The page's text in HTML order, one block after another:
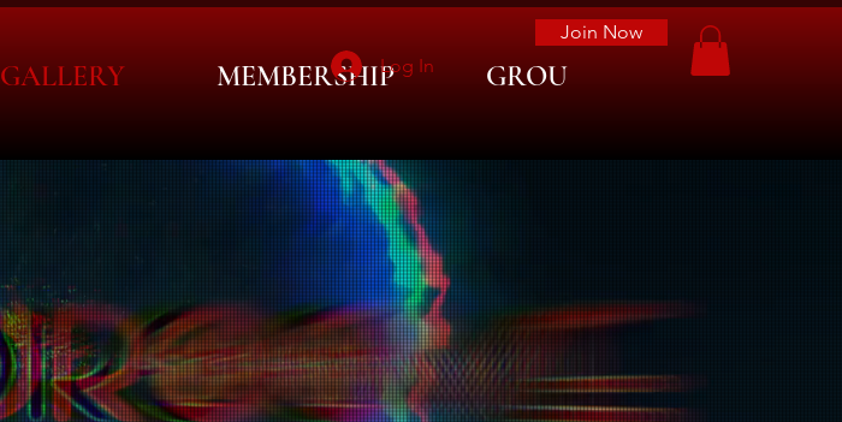
GALLERY MEMBERSHIP GROUP LIST
Log In
Join Now